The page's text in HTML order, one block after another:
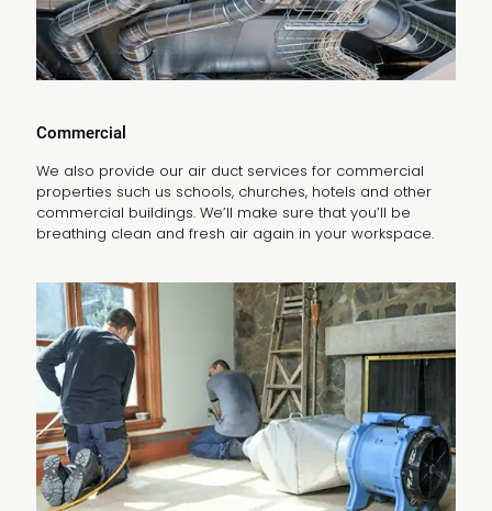
Commercial
We also provide our air duct services for commercial
properties such us schools, churches, hotels and other
commercial buildings. We’ll make sure that you’ll be
breathing clean and fresh air again in your workspace.